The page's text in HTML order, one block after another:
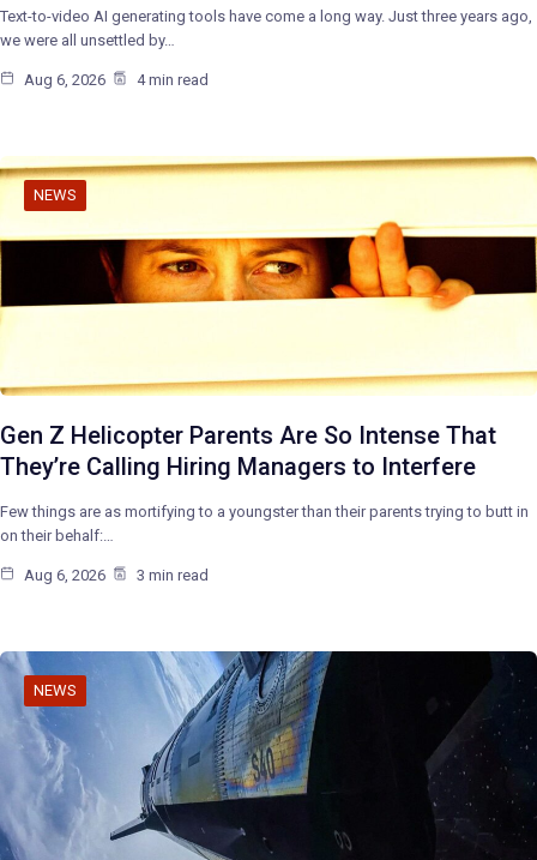
Text-to-video AI generating tools have come a long way. Just three years ago,
we were all unsettled by…
Aug 6, 2026 4 min read
NEWS
Gen Z Helicopter Parents Are So Intense That
They’re Calling Hiring Managers to Interfere
Few things are as mortifying to a youngster than their parents trying to butt in
on their behalf:…
Aug 6, 2026 3 min read
NEWS